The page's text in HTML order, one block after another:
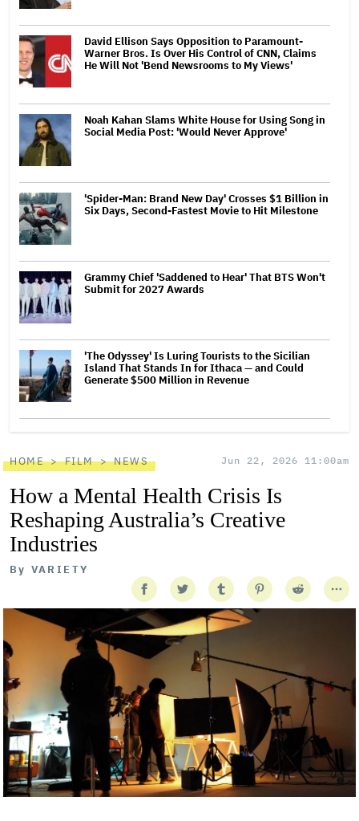
David Ellison Says Opposition to Paramount-
Warner Bros. Is Over His Control of CNN, Claims
He Will Not 'Bend Newsrooms to My Views'
Noah Kahan Slams White House for Using Song in
Social Media Post: 'Would Never Approve'
'Spider-Man: Brand New Day' Crosses $1 Billion in
Six Days, Second-Fastest Movie to Hit Milestone
Grammy Chief 'Saddened to Hear' That BTS Won't
Submit for 2027 Awards
'The Odyssey' Is Luring Tourists to the Sicilian
Island That Stands In for Ithaca — and Could
Generate $500 Million in Revenue
HOME FILM NEWS Jun 22, 2026 11:00am
How a Mental Health Crisis Is
Reshaping Australia’s Creative
Industries
By VARIETY